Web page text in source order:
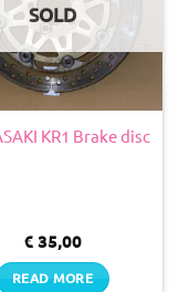
SOLD
KR1 Brake disc
€ 35,00
READ MORE